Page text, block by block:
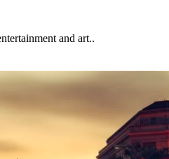
and art..